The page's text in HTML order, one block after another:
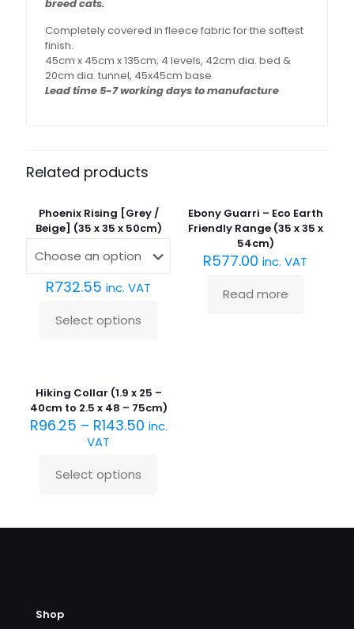
breed cats.
Completely covered in fleece fabric for the softest
finish.
45cm x 45cm x 135cm; 4 levels, 42cm dia. bed &
20cm dia. tunnel, 45x45cm base
Lead time 5-7 working days to manufacture
Related products
Phoenix Rising [Grey /
Beige] (35 x 35 x 50cm)
R732.55 inc. VAT
Select options
This
variants.
The
options
may
Ebony Guarri – Eco Earth
Friendly Range (35 x 35 x
54cm)
R577.00 inc. VAT
Read more
Hiking Collar (1.9 x 25 –
40cm to 2.5 x 48 – 75cm)
R96.25 – R143.50 inc.
VAT
Select options
This
multiple
chosen
Shop